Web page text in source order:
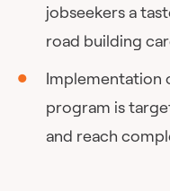
jobseekers a
road building
Implementation
program is
and reach